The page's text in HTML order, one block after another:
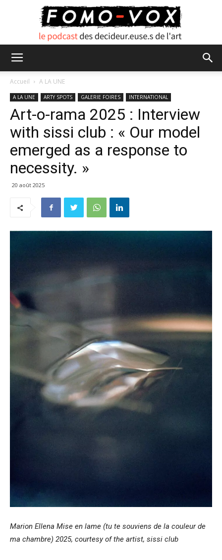
VOX
Accueil A LA UNE
A LA UNE ARTY SPOTS GALERIE FOIRES INTERNATIONAL
Art-o-rama 2025 : Interview
with sissi club : « Our model
emerged as a response to
necessity. »
20 août 2025
Marion Ellena Mise en lame (tu te souviens de la couleur de
ma chambre) 2025, courtesy of the artist, sissi club